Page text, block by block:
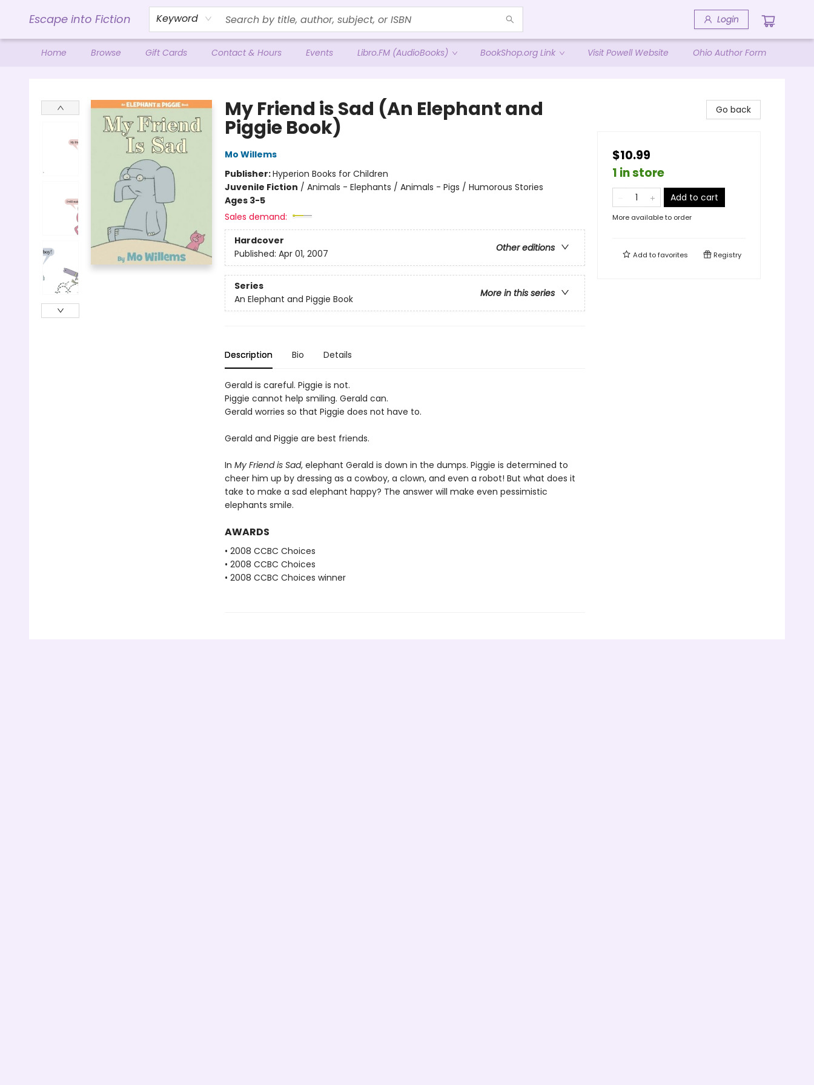
Escape into Fiction Keyword Login
Home Browse Gift Cards Contact & Hours Events Libro.FM (AudioBooks) BookShop.org Link Visit Powell Website Ohio Author Form
My Friend is Sad (An Elephant and
Piggie Book)
Mo Willems
Publisher:Hyperion Books for Children
Juvenile Fiction / Animals - Elephants / Animals - Pigs / Humorous Stories
Ages 3-5
Sales demand:
Hardcover
Other editions
Published: Apr 01, 2007
Series
More in this series
An Elephant and Piggie Book
Description Bio Details
Gerald is careful. Piggie is not.
Piggie cannot help smiling. Gerald can.
Gerald worries so that Piggie does not have to.
Gerald and Piggie are best friends.
In My Friend is Sad, elephant Gerald is down in the dumps. Piggie is determined to
cheer him up by dressing as a cowboy, a clown, and even a robot! But what does it
take to make a sad elephant happy? The answer will make even pessimistic
elephants smile.
AWARDS
• 2008 CCBC Choices
• 2008 CCBC Choices
• 2008 CCBC Choices winner
Go back
$10.99
1 in store
Add to cart
More available to order
Add tofavorites Registry